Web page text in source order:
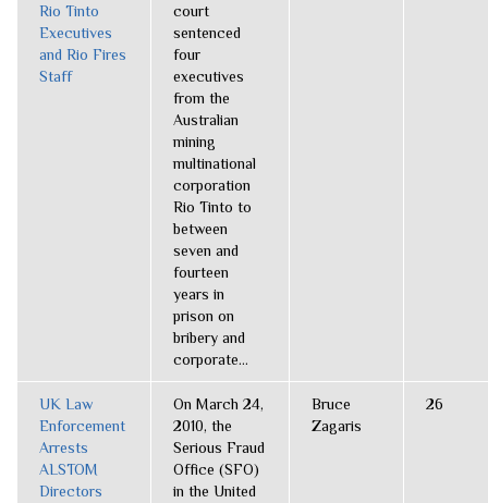
Rio Tinto
Executives
and Rio Fires
Staff
court
sentenced
four
executives
from the
Australian
mining
multinational
corporation
Rio Tinto to
between
seven and
fourteen
years in
prison on
bribery and
corporate...
UK Law
Enforcement
Arrests
ALSTOM
Directors
On March 24,
2010, the
Serious Fraud
Office (SFO)
in the United
Bruce
Zagaris
26